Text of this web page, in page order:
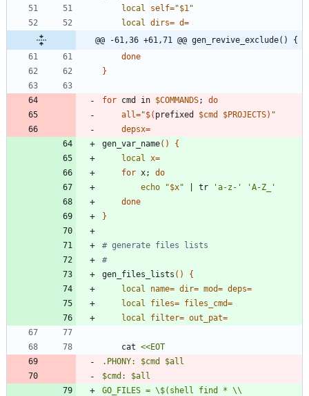
local
self="$1"
local dirs= d=
@@ -61,36 +61,71 @@ gen_revive_exclude() {
done
}
for cmd in $COMMANDS;
do
all="$( prefixed $cmd $PROJECTS) "
depsx=
gen_var_name( )
{
local x=
for x;
do
echo
"$x" tr 'a-z-'
'A-Z_'
done
}
# generate files lists
#
gen_files_lists ( )
{
local
name= dir= mod= deps=
local
files= files_cmd=
local
filter= out_pat=
	cat